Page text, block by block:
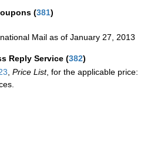
(381)
Mail as of January 27, 2013
Reply Service (382)
Price List, for the applicable price: